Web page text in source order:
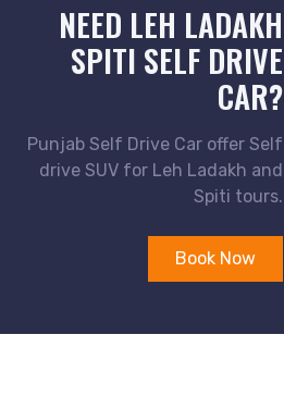
NEED LEH LADAKH
SPITI SELF DRIVE
CAR?
Punjab Self Drive Car offer Self
drive SUV for Leh Ladakh and
Spiti tours.
Book Now